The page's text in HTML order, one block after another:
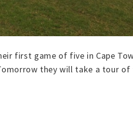
first game of five in Cape
they will take a tour of